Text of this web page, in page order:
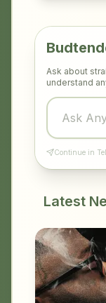
Ask about
understand
Continue in
Latest